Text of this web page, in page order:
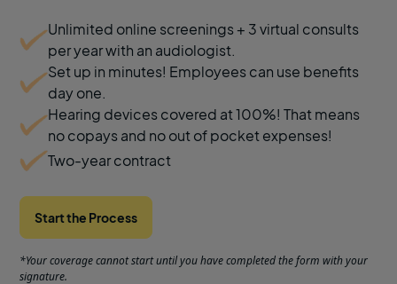
Unlimited online screenings + 3 virtual consults
per year with an audiologist.
Set up in minutes! Employees can use benefits
day one.
Hearing devices covered at 100%! That means
no copays and no out of pocket expenses!
Two-year contract
Start the Process
*Your coverage cannot start until you have completed the form with your
signature.